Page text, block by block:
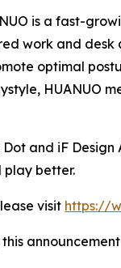
is a fast-
work and
optimal
HUANUO
and iF
play better.
visit https://